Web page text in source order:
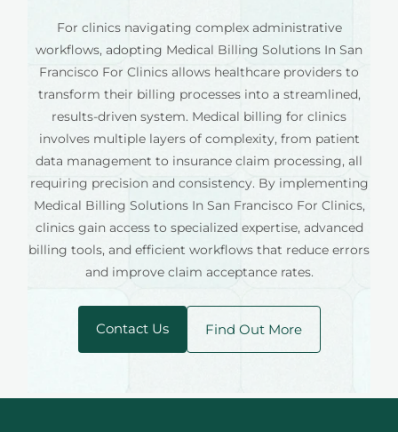
For clinics navigating complex administrative
workflows, adopting Medical Billing Solutions In San
Francisco For Clinics allows healthcare providers to
transform their billing processes into a streamlined,
results-driven system. Medical billing for clinics
involves multiple layers of complexity, from patient
data management to insurance claim processing, all
requiring precision and consistency. By implementing
Medical Billing Solutions In San Francisco For Clinics,
clinics gain access to specialized expertise, advanced
billing tools, and efficient workflows that reduce errors
and improve claim acceptance rates.
Contact Us Find Out More